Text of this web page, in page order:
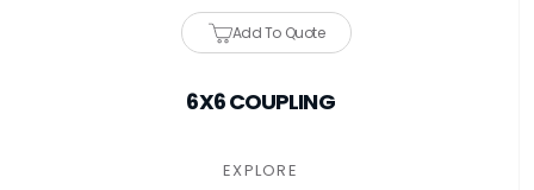
Add To Quote
6X6 COUPLING
EXPLORE